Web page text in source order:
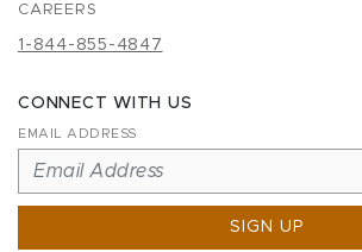
CAREERS
1-844-855-4847
CONNECT WITH US
EMAIL ADDRESS
SIGN UP